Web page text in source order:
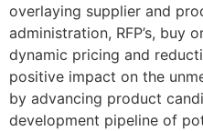
overlaying supplier and
administration, RFP’s, buy
dynamic pricing and
positive impact on the
by advancing product
development pipeline of